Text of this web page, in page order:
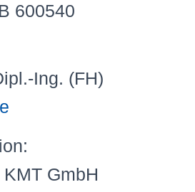
600540
Ing. (FH)
and
GmbH